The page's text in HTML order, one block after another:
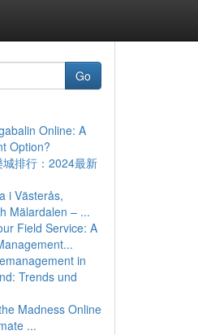
Go
Online: A
Option?
排行：2024最新
i Västerås,
Mälardalen – ...
Field Service: A
in
Trends und
Madness Online
...